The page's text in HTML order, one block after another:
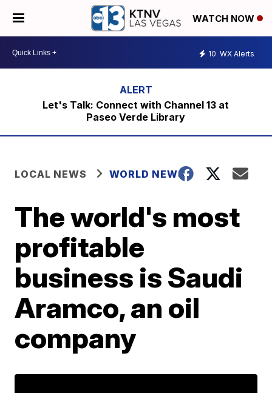
WATCH NOW
10 WX Alerts
Let's Talk: Connect with Channel 13 at
Paseo Verde Library
LOCAL NEWS WORLD NEWS
The world's most
profitable
business is Saudi
Aramco, an oil
company